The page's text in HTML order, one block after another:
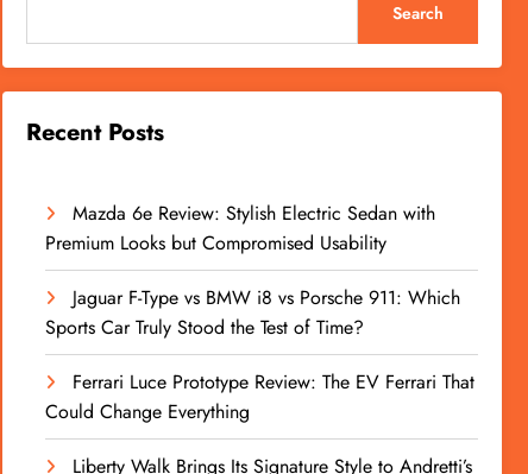
Search
Recent Posts
Mazda 6e Review: Stylish Electric Sedan with
Premium Looks but Compromised Usability
Jaguar F-Type vs BMW i8 vs Porsche 911: Which
Sports Car Truly Stood the Test of Time?
Ferrari Luce Prototype Review: The EV Ferrari That
Could Change Everything
Liberty Walk Brings Its Signature Style to Andretti’s